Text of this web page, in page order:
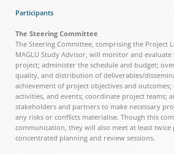
Participants
The Steering Committee
The Steering Committee, comprising the Project
MAGLU Study Advisor, will monitor and
project; administer the schedule and budget;
quality, and distribution of deliverables/
achievement of project objectives and outcomes;
activities, and events; coordinate project teams;
stakeholders and partners to make necessary
any risks or conflicts materialise. Though this
communication, they will also meet at least
concentrated planning and review sessions.